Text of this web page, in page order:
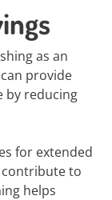
as an
provide
by reducing
for extended
contribute to
helps